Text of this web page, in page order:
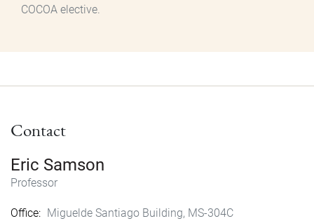
COCOA elective.
Contact
Eric Samson
Professor
Office
Miguelde Santiago Building, MS-304C